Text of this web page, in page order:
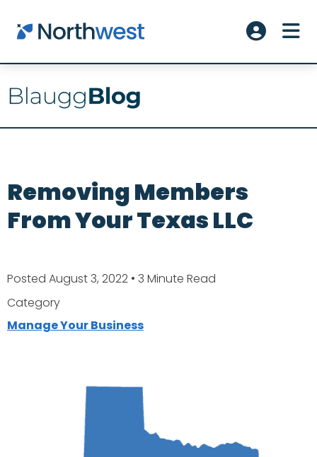
Skip to main content
Account
Removing Members
From Your Texas LLC
Posted August 3, 2022 • 3 Minute Read
Category
Manage Your Business